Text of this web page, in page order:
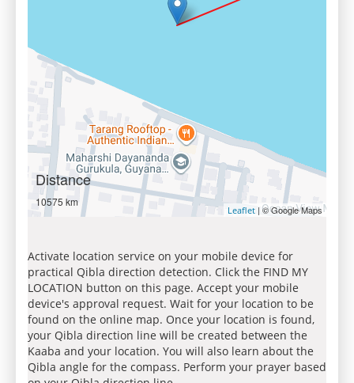
Distance
10575 km
Leaflet | © Google Maps
Activate location service on your mobile device for
practical Qibla direction detection. Click the FIND MY
LOCATION button on this page. Accept your mobile
device's approval request. Wait for your location to be
found on the online map. Once your location is found,
your Qibla direction line will be created between the
Kaaba and your location. You will also learn about the
Qibla angle for the compass. Perform your prayer based